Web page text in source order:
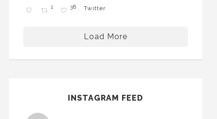
1 38 Twitter
Load More
INSTAGRAM FEED